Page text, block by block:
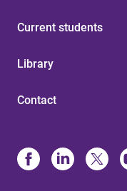
Current students
Library
Contact